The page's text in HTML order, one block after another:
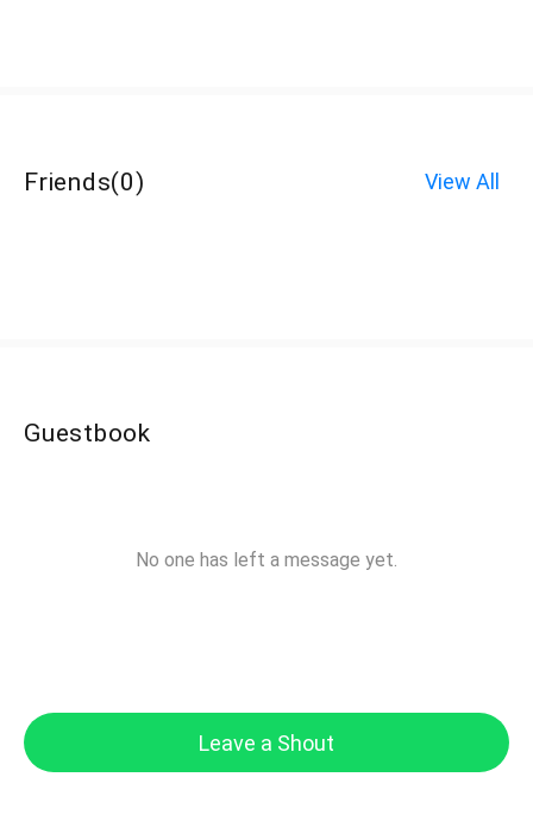
Friends(0) View All
Guestbook
No one has left a message yet.
Leave a Shout